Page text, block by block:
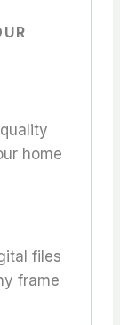
home
files
frame